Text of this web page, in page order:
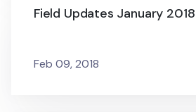
Field Updates January 2018
Feb 09, 2018